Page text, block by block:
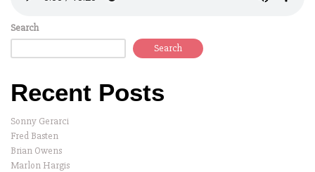
Search
Search
Recent Posts
Sonny Gerarci
Fred Basten
Brian Owens
Marlon Hargis